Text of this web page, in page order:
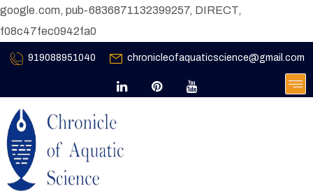
google.com, pub-6836871132399257, DIRECT,
f08c47fec0942fa0
919088951040 chronicleofaquaticscience@gmail.com